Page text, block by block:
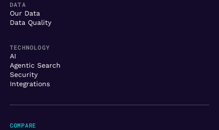
DATA
Our Data
Data Quality
TECHNOLOGY
AI
Agentic Search
Security
Integrations
COMPARE